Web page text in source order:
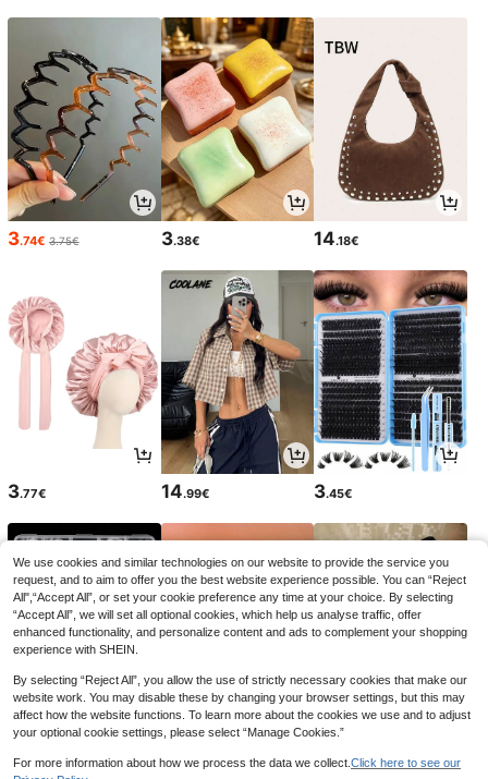
3.74€ 3.75€ 3.38€ 14.18€
3.77€ 14.99€ 3.45€
4 6
We use cookies and similar technologies on our website to provide the service you
request, and to aim to offer you the best website experience possible. You can “Reject
All",“Accept All”, or set your cookie preference any time at your choice. By selecting
“Accept All”, we will set all optional cookies, which help us analyse traffic, offer
enhanced functionality, and personalize content and ads to complement your shopping
experience with SHEIN.
By selecting “Reject All”, you allow the use of strictly necessary cookies that make our
website work. You may disable these by changing your browser settings, but this may
affect how the website functions. To learn more about the cookies we use and to adjust
your optional cookie settings, please select “Manage Cookies.”
For more information about how we process the data we collect. Click here to see our